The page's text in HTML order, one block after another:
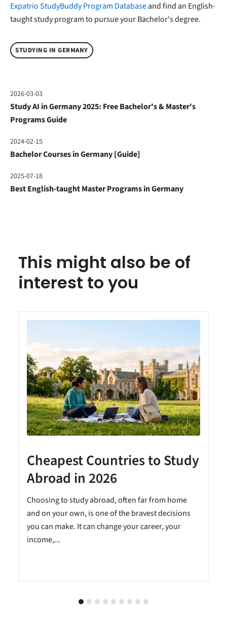
Expatrio StudyBuddy Program Databaseand find an English-
taught study program to pursue your Bachelor's degree.
STUDYING IN GERMANY
2026-03-03
Study AI in Germany 2025: Free Bachelor's & Master's
Programs Guide
2024-02-15
Bachelor Courses in Germany [Guide]
2025-07-18
Best English-taught Master Programs in Germany
This might also be of
interest to you
Cheapest Countries to Study
Abroad in 2026
Choosing to study abroad, often far from home
and on your own, is one of the bravest decisions
you can make. It can change your career, your
income,...